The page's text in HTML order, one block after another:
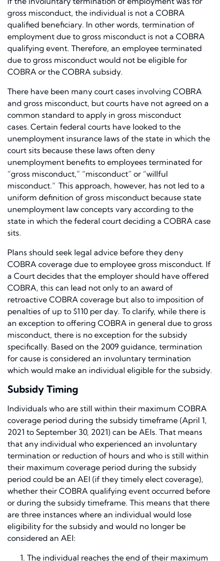
gross misconduct, the individual is not a COBRA
qualified beneficiary. In other words, termination of
employment due to gross misconduct is not a COBRA
qualifying event. Therefore, an employee terminated
due to gross misconduct would not be eligible for
COBRA or the COBRA subsidy.
There have been many court cases involving COBRA
and gross misconduct, but courts have not agreed on a
common standard to apply in gross misconduct
cases. Certain federal courts have looked to the
unemployment insurance laws of the state in which the
court sits because these laws often deny
unemployment benefits to employees terminated for
“gross misconduct,” “misconduct” or “willful
misconduct.” This approach, however, has not led to a
uniform definition of gross misconduct because state
unemployment law concepts vary according to the
state in which the federal court deciding a COBRA case
sits.
Plans should seek legal advice before they deny
COBRA coverage due to employee gross misconduct. If
a Court decides that the employer should have offered
COBRA, this can lead not only to an award of
retroactive COBRA coverage but also to imposition of
penalties of up to $110 per day. To clarify, while there is
an exception to offering COBRA in general due to gross
misconduct, there is no exception for the subsidy
specifically. Based on the 2009 guidance, termination
for cause is considered an involuntary termination
which would make an individual eligible for the subsidy.
Subsidy Timing
Individuals who are still within their maximum COBRA
coverage period during the subsidy timeframe (April 1,
2021 to September 30, 2021) can be AEIs. That means
that any individual who experienced an involuntary
termination or reduction of hours and who is still within
their maximum coverage period during the subsidy
period could be an AEI (if they timely elect coverage),
whether their COBRA qualifying event occurred before
or during the subsidy timeframe. This means that there
are three instances where an individual would lose
eligibility for the subsidy and would no longer be
considered an AEI:
The individual reaches the end of their maximum